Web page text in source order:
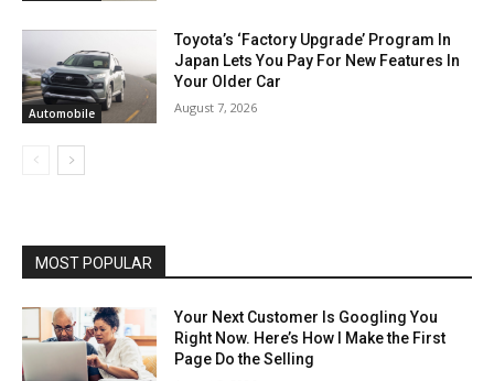
Automobile
Toyota’s ‘Factory Upgrade’ Program In
Japan Lets You Pay For New Features In
Your Older Car
August 7, 2026
MOST POPULAR
Your Next Customer Is Googling You
Right Now. Here’s How I Make the First
Page Do the Selling